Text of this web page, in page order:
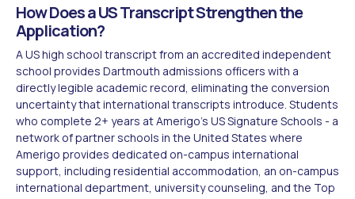
How Does a US Transcript Strengthen the
Application?
A US high school transcript from an accredited independent
school provides Dartmouth admissions officers with a
directly legible academic record, eliminating the conversion
uncertainty that international transcripts introduce. Students
who complete 2+ years at Amerigo's US Signature Schools - a
network of partner schools in the United States where
Amerigo provides dedicated on-campus international
support, including residential accommodation, an on-campus
international department, university counseling, and the Top